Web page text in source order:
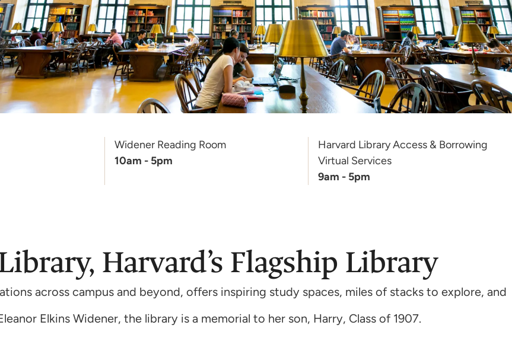
Widener Reading Room
10am - 5pm
Harvard Library Access & Borrowing
Virtual Services
9am - 5pm
Harvard’s Flagship Library
across campus and beyond, offers inspiring study spaces, miles of stacks to explore, and
Elkins Widener, the library is a memorial to her son, Harry, Class of 1907.